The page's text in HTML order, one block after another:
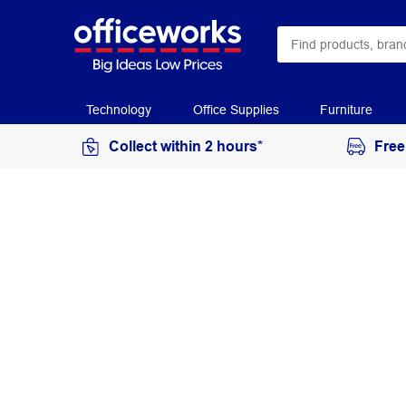
Technology Office Supplies Furniture
Collect within 2 hours*